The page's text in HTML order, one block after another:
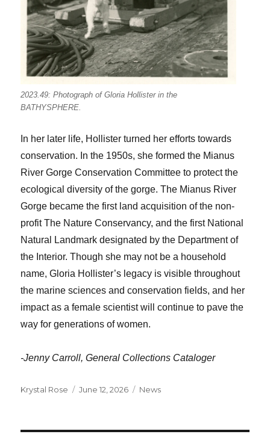
2023.49: Photograph of Gloria Hollister in the
BATHYSPHERE.
In her later life, Hollister turned her efforts towards
conservation. In the 1950s, she formed the Mianus
River Gorge Conservation Committee to protect the
ecological diversity of the gorge. The Mianus River
Gorge became the first land acquisition of the non-
profit The Nature Conservancy, and the first National
Natural Landmark designated by the Department of
the Interior. Though she may not be a household
name, Gloria Hollister’s legacy is visible throughout
the marine sciences and conservation fields, and her
impact as a female scientist will continue to pave the
way for generations of women.
-Jenny Carroll, General Collections Cataloger
Author
Krystal Rose
Posted
June 12, 2026 Categories
News